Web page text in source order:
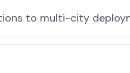
to multi-city